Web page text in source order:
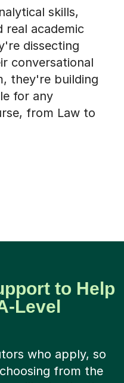
skills,
real academic
dissecting
conversational
they're building
for any
from Law to
to Help
Level
who apply, so
from the